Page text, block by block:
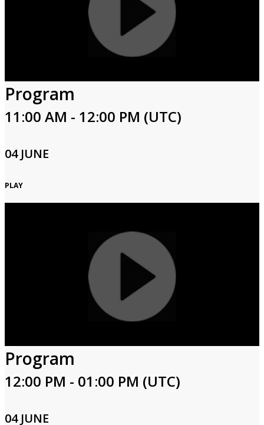
Program
11:00 AM - 12:00 PM (UTC)
04 JUNE
PLAY
Program
12:00 PM - 01:00 PM (UTC)
04 JUNE